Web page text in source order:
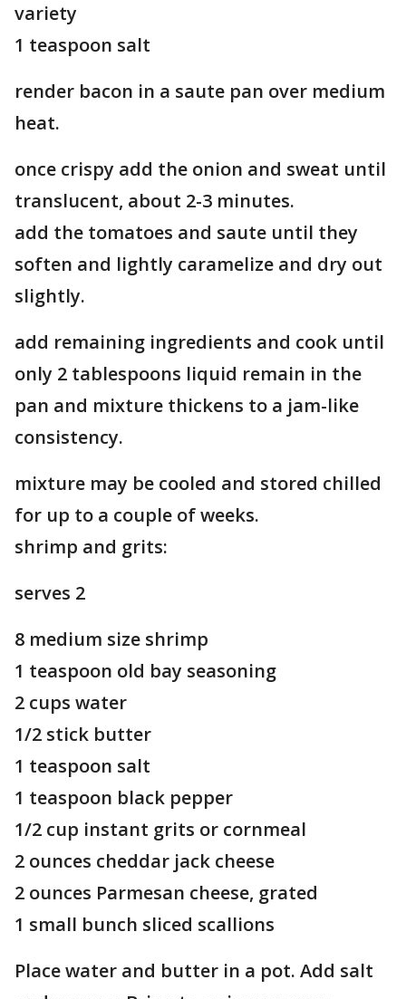
variety
1 teaspoon salt
render bacon in a saute pan over medium
heat.
once crispy add the onion and sweat until
translucent, about 2-3 minutes.
add the tomatoes and saute until they
soften and lightly caramelize and dry out
slightly.
add remaining ingredients and cook until
only 2 tablespoons liquid remain in the
pan and mixture thickens to a jam-like
consistency.
mixture may be cooled and stored chilled
for up to a couple of weeks.
shrimp and grits:
serves 2
8 medium size shrimp
1 teaspoon old bay seasoning
2 cups water
1/2 stick butter
1 teaspoon salt
1 teaspoon black pepper
1/2 cup instant grits or cornmeal
2 ounces cheddar jack cheese
2 ounces Parmesan cheese, grated
1 small bunch sliced scallions
Place water and butter in a pot. Add salt